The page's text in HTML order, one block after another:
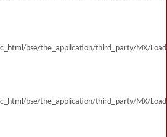
bse/the_application/third_party/MX/
bse/the_application/third_party/MX/